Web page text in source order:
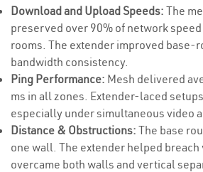
Download and Upload Speeds: The
preserved over 90% of network
rooms. The extender improved base-
bandwidth consistency.
Ping Performance: Mesh delivered
ms in all zones. Extender-laced
especially under simultaneous video
Distance & Obstructions: The base
one wall. The extender helped
overcame both walls and vertical